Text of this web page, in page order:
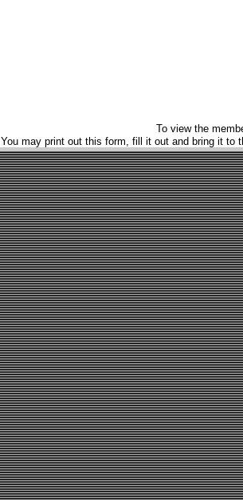
To view the
You may print out this form, fill it out and bring it to